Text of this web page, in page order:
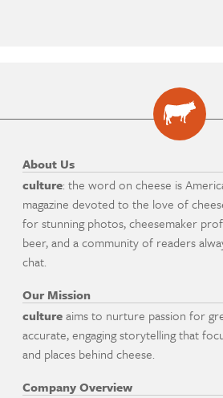
About Us
culture: the word on cheese is
magazine devoted to the love of
for stunning photos, cheesemaker
beer, and a community of readers
chat.
Our Mission
cultureaims to nurture passion for
accurate, engaging storytelling that
and places behind cheese.
Company Overview